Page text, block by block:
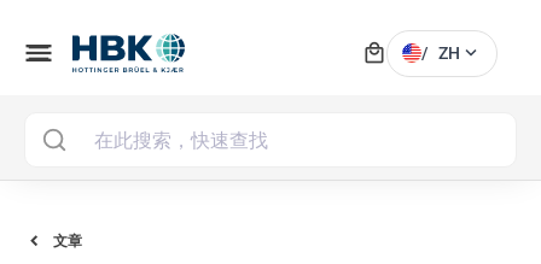
menu local_mall / ZH expand_more
文章